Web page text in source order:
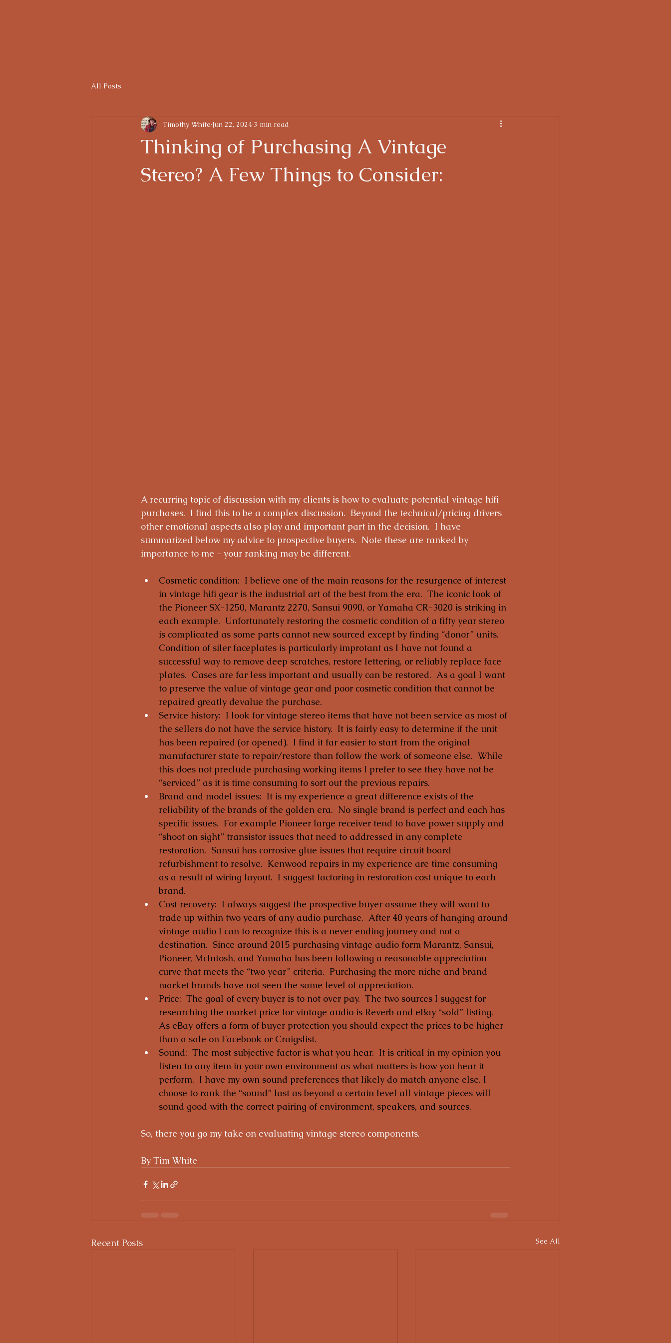
All Posts
Thinking of Purchasing A Vintage
Stereo? A Few Things to Consider:
Timothy White Jun 22, 2024 3 min read
A recurring topic of discussion with my clients is how to evaluate potential vintage hifi
purchases.  I find this to be a complex discussion.  Beyond the technical/pricing drivers
other emotional aspects also play and important part in the decision.  I have
summarized below my advice to prospective buyers.  Note these are ranked by
importance to me - your ranking may be different.
Cosmetic condition:  I believe one of the main reasons for the resurgence of interest
in vintage hifi gear is the industrial art of the best from the era.  The iconic look of
the Pioneer SX-1250, Marantz 2270, Sansui 9090, or Yamaha CR-3020 is striking in
each example.  Unfortunately restoring the cosmetic condition of a fifty year stereo
is complicated as some parts cannot new sourced except by finding “donor” units.
Condition of siler faceplates is particularly improtant as I have not found a
successful way to remove deep scratches, restore lettering, or reliably replace face
plates.  Cases are far less important and usually can be restored.  As a goal I want
to preserve the value of vintage gear and poor cosmetic condition that cannot be
repaired greatly devalue the purchase.
Service history:  I look for vintage stereo items that have not been service as most of
the sellers do not have the service history.  It is fairly easy to determine if the unit
has been repaired (or opened).  I find it far easier to start from the original
manufacturer state to repair/restore than follow the work of someone else.  While
this does not preclude purchasing working items I prefer to see they have not be
“serviced” as it is time consuming to sort out the previous repairs.
Brand and model issues:  It is my experience a great difference exists of the
reliability of the brands of the golden era.  No single brand is perfect and each has
specific issues.  For example Pioneer large receiver tend to have power supply and
“shoot on sight” transistor issues that need to addressed in any complete
restoration.  Sansui has corrosive glue issues that require circuit board
refurbishment to resolve.  Kenwood repairs in my experience are time consuming
as a result of wiring layout.  I suggest factoring in restoration cost unique to each
brand.
Cost recovery:  I always suggest the prospective buyer assume they will want to
trade up within two years of any audio purchase.  After 40 years of hanging around
vintage audio I can to recognize this is a never ending journey and not a
destination.  Since around 2015 purchasing vintage audio form Marantz, Sansui,
Pioneer, McIntosh, and Yamaha has been following a reasonable appreciation
curve that meets the “two year” criteria.  Purchasing the more niche and brand
market brands have not seen the same level of appreciation.
Price:  The goal of every buyer is to not over pay.  The two sources I suggest for
researching the market price for vintage audio is Reverb and eBay “sold” listing.
As eBay offers a form of buyer protection you should expect the prices to be higher
than a sale on Facebook or Craigslist.
Sound:  The most subjective factor is what you hear.  It is critical in my opinion you
listen to any item in your own environment as what matters is how you hear it
perform.  I have my own sound preferences that likely do match anyone else. I
choose to rank the “sound” last as beyond a certain level all vintage pieces will
sound good with the correct pairing of environment, speakers, and sources.
So, there you go my take on evaluating vintage stereo components.
By Tim White
Recent Posts See All